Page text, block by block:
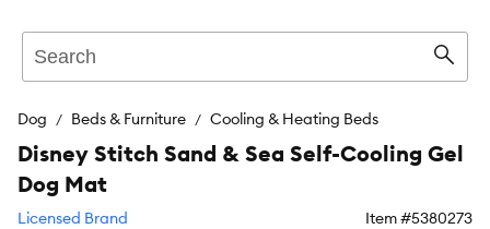
Dog Beds & Furniture Cooling & Heating Beds
Disney Stitch Sand & Sea Self-Cooling Gel
Dog Mat
Licensed Brand Item #5380273